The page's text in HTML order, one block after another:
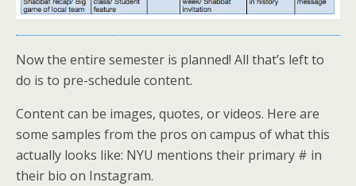
Now the entire semester is planned! All that’s left to
do is to pre-schedule content.
Content can be images, quotes, or videos. Here are
some samples from the pros on campus of what this
actually looks like: NYU mentions their primary # in
their bio on Instagram.